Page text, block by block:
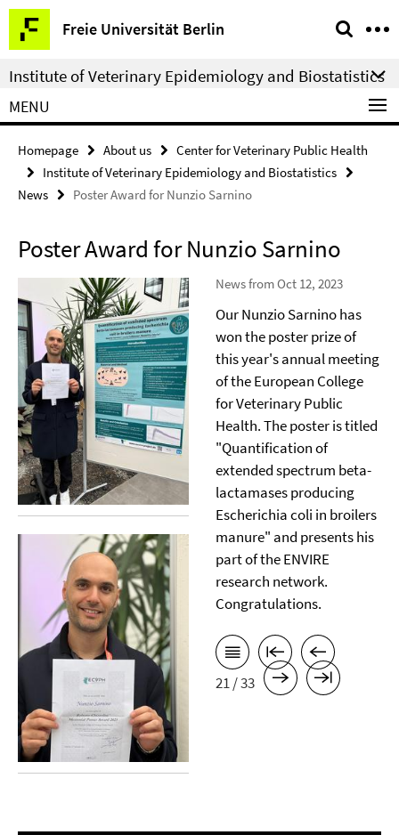
Springe
direkt
zu
Inhalt
Freie Universität Berlin
Service
Navigation
Institute of Veterinary Epidemiology and Biostatistics
MENU
Homepage About us
Center for Veterinary Public Health
Institute of Veterinary Epidemiology and Biostatistics
News
Poster Award for Nunzio Sarnino
Poster Award for Nunzio Sarnino
News from Oct 12, 2023
Our Nunzio Sarnino has
won the poster prize of
this year's annual meeting
of the European College
for Veterinary Public
Health. The poster is titled
"Quantification of
extended spectrum beta-
lactamases producing
Escherichia coli in broilers
manure" and presents his
part of the ENVIRE
research network.
Congratulations.
21 / 33